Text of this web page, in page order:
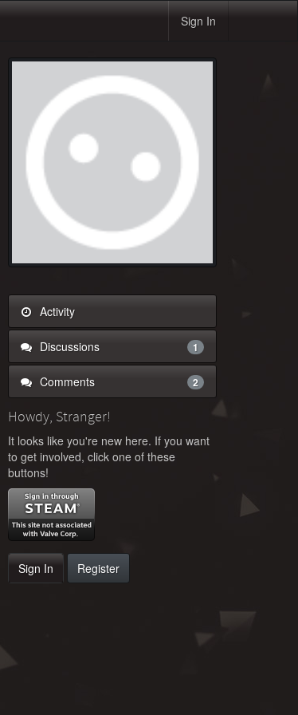
Sign In
Activity
Discussions 1
Comments 2
Howdy, Stranger!
It looks like you're new here. If you want
to get involved, click one of these
buttons!
Sign In Register